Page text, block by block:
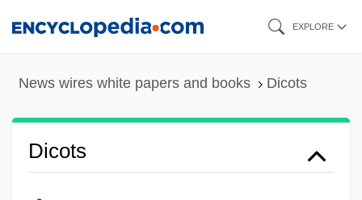
EXPLORE
News wires white papers and books Dicots
Dicots